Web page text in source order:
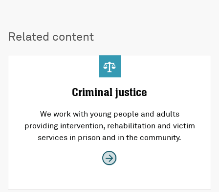
Related content
Criminal justice
We work with young people and adults
providing intervention, rehabilitation and victim
services in prison and in the community.